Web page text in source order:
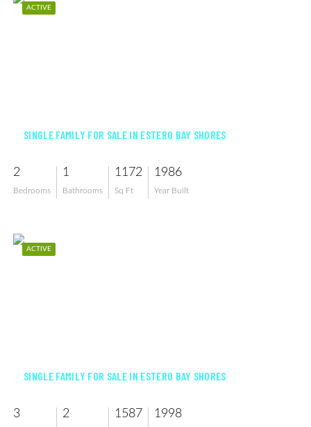
ACTIVE
SINGLE FAMILY FOR SALE IN ESTERO BAY SHORES
2
Bedrooms
1
Bathrooms
1172
Sq Ft
1986
Year Built
ACTIVE
SINGLE FAMILY FOR SALE IN ESTERO BAY SHORES
3 2 1587 1998